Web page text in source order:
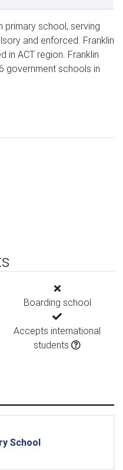
primary school, serving
and enforced. Franklin
in ACT region. Franklin
government schools in
Boarding school
Accepts international
students
School